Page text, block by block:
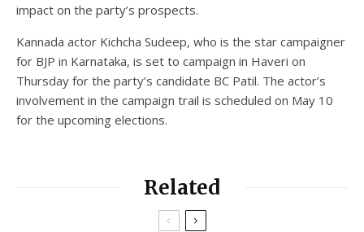
impact on the party’s prospects.
Kannada actor Kichcha Sudeep, who is the star campaigner
for BJP in Karnataka, is set to campaign in Haveri on
Thursday for the party’s candidate BC Patil. The actor’s
involvement in the campaign trail is scheduled on May 10
for the upcoming elections.
Related